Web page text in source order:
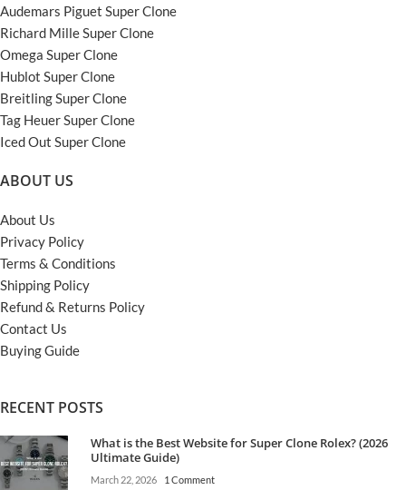
Audemars Piguet Super Clone
Richard Mille Super Clone
Omega Super Clone
Hublot Super Clone
Breitling Super Clone
Tag Heuer Super Clone
Iced Out Super Clone
ABOUT US
About Us
Privacy Policy
Terms & Conditions
Shipping Policy
Refund & Returns Policy
Contact Us
Buying Guide
RECENT POSTS
What is the Best Website for Super Clone Rolex? (2026
Ultimate Guide)
March 22, 2026 1 Comment